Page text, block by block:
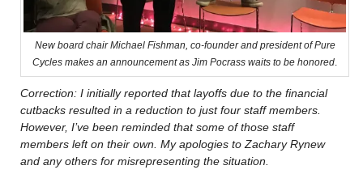
New board chair Michael Fishman, co-founder and president of Pure
Cycles makes an announcement as Jim Pocrass waits to be honored
Correction: I initially reported that layoffs due to the financial
cutbacks resulted in a reduction to just four staff members.
However, I’ve been reminded that some of those staff
members left on their own. My apologies to Zachary Rynew
and any others for misrepresenting the situation.